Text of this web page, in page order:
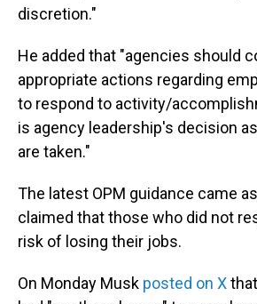
discretion."
He added that "agencies should
appropriate actions regarding
to respond to activity/
is agency leadership's decision
are taken."
The latest OPM guidance came
claimed that those who did not
risk of losing their jobs.
On Monday Musk posted on X